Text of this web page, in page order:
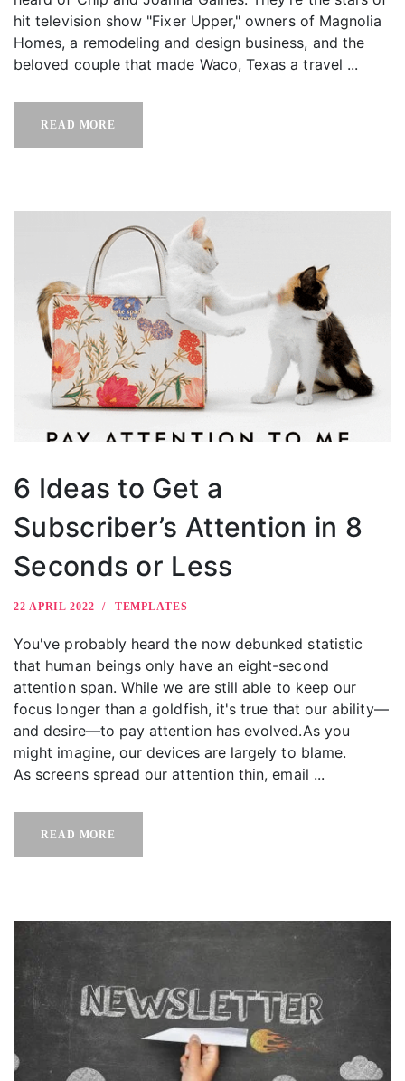
hit television show "Fixer Upper," owners of Magnolia
Homes, a remodeling and design business, and the
beloved couple that made Waco, Texas a travel ...
READ MORE
6 Ideas to Get a
Subscriber’s Attention in 8
Seconds or Less
22 APRIL 2022 TEMPLATES
You've probably heard the now debunked statistic
that human beings only have an eight-second
attention span. While we are still able to keep our
focus longer than a goldfish, it's true that our ability—
and desire—to pay attention has evolved.As you
might imagine, our devices are largely to blame.
As screens spread our attention thin, email ...
READ MORE